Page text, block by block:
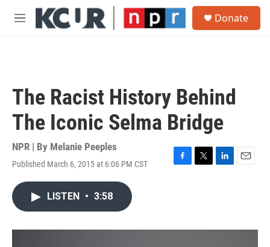
Skip to main content
M
Donate
The Racist History Behind
The Iconic Selma Bridge
NPR | By Melanie Peeples
Published March 6, 2015 at 6:06 PM CST
F
o
T
r
L
I
E
LISTEN • 3:58